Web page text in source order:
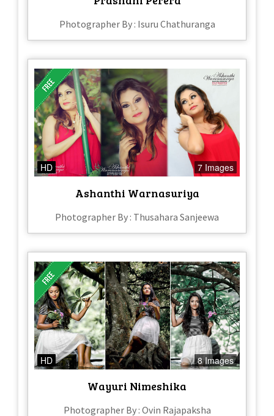
Photographer By : Isuru Chathuranga
HD 7 Images
Ashanthi Warnasuriya
Photographer By : Thusahara Sanjeewa
HD 8 Images
Wayuri Nimeshika
Photographer By : Ovin Rajapaksha